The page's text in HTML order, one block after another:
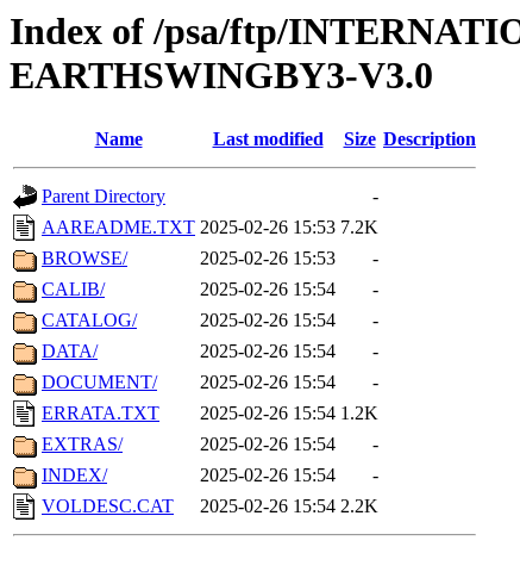
Index of /psa/ftp/
EARTHSWINGBY3-V3.0
Name Last modified Size Description
Parent Directory
-
AAREADME.TXT 2025-02-26 15:53 7.2K
BROWSE/
2025-02-26 15:53
-
CALIB/
2025-02-26 15:54
-
CATALOG/
2025-02-26 15:54
-
DATA/
2025-02-26 15:54
-
DOCUMENT/
2025-02-26 15:54
-
ERRATA.TXT
2025-02-26 15:54 1.2K
EXTRAS/
2025-02-26 15:54
-
INDEX/
2025-02-26 15:54
-
VOLDESC.CAT
2025-02-26 15:54 2.2K